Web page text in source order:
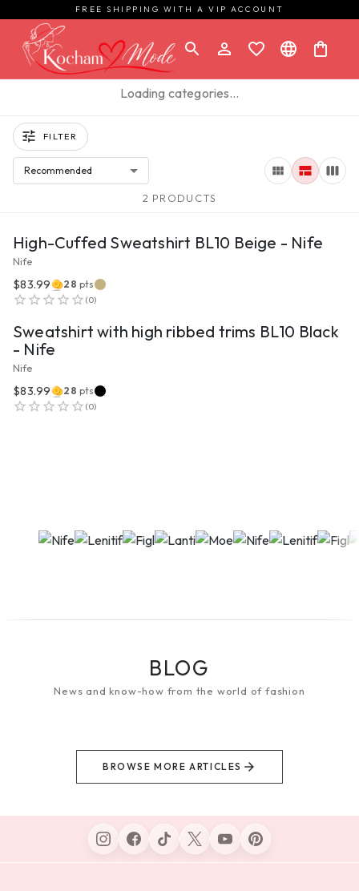
FREE SHIPPING WITH A VIP ACCOUNT
Loading categories…
FILTER
Recommended
2 PRODUCTS
VIEW PRODUCT
High-Cuffed Sweatshirt BL10 Beige - Nife
Nife
$83.99 28 pts
(0)
Sweatshirt with high ribbed trims BL10 Black
- Nife
Nife
$83.99 28 pts
(0)
BLOG
News and know-how from the world of fashion
BROWSE MORE ARTICLES